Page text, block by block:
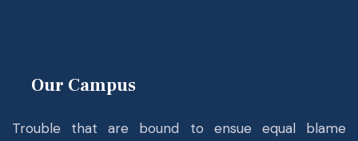
Our Campus
Trouble that are bound to ensue equal blame